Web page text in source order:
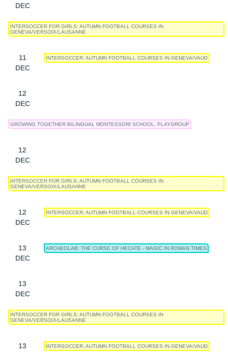
DEC
INTERSOCCER FOR GIRLS: AUTUMN FOOTBALL COURSES IN
GENEVA/VERSOIX/LAUSANNE
11
DEC
INTERSOCCER: AUTUMN FOOTBALL COURSES IN GENEVA/VAUD
12
DEC
GROWING TOGETHER BILINGUAL MONTESSORI SCHOOL: PLAYGROUP
12
DEC
INTERSOCCER FOR GIRLS: AUTUMN FOOTBALL COURSES IN
GENEVA/VERSOIX/LAUSANNE
12
DEC
INTERSOCCER: AUTUMN FOOTBALL COURSES IN GENEVA/VAUD
13
DEC
ARCHEOLAB: THE CURSE OF HECATE - MAGIC IN ROMAN TIMES
13
DEC
INTERSOCCER FOR GIRLS: AUTUMN FOOTBALL COURSES IN
GENEVA/VERSOIX/LAUSANNE
13
INTERSOCCER: AUTUMN FOOTBALL COURSES IN GENEVA/VAUD